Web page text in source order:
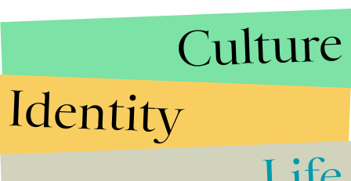
Culture
Identity